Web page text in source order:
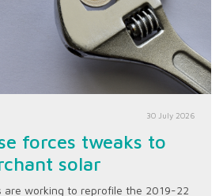
30 July 2026
forces tweaks to
solar
are working to reprofile the 2019-22